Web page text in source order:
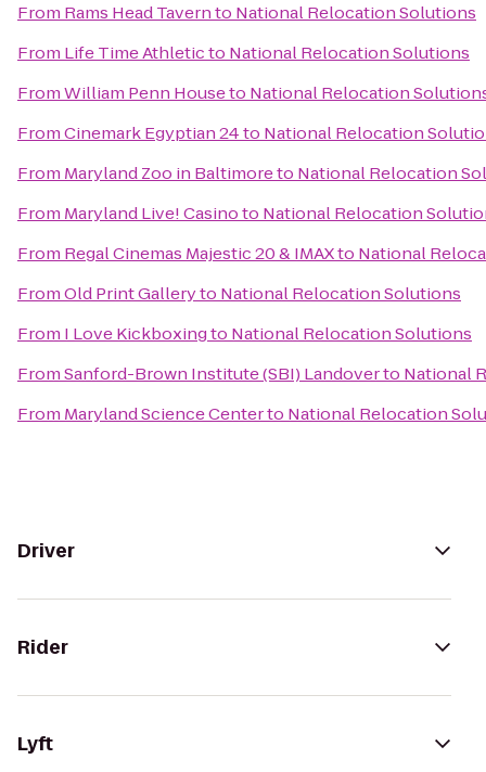
From Rams Head Tavernto National Relocation Solutions
From Life Time Athleticto National Relocation Solutions
FromWilliam Penn Houseto National Relocation
FromCinemark Egyptian 24to National Relocation
From Maryland Zoo in Baltimoreto National Relocation
From Maryland Live! Casinoto National Relocation
From Regal Cinemas Majestic 20 & IMAXto National
FromOld Print Galleryto National Relocation Solutions
From I Love Kickboxingto National Relocation Solutions
FromSanford-Brown Institute (SBI) Landoverto National
From Maryland Science Centerto National Relocation
Driver
Rider
Lyft